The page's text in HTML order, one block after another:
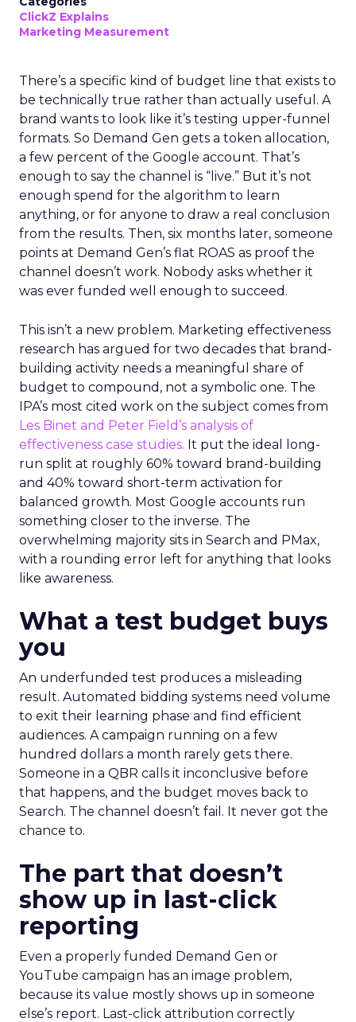
ClickZ Explains
Marketing Measurement
There’s a specific kind of budget line that exists to
be technically true rather than actually useful. A
brand wants to look like it’s testing upper-funnel
formats. So Demand Gen gets a token allocation,
a few percent of the Google account. That’s
enough to say the channel is “live.” But it’s not
enough spend for the algorithm to learn
anything, or for anyone to draw a real conclusion
from the results. Then, six months later, someone
points at Demand Gen’s flat ROAS as proof the
channel doesn’t work. Nobody asks whether it
was ever funded well enough to succeed.
This isn’t a new problem. Marketing effectiveness
research has argued for two decades that brand-
building activity needs a meaningful share of
budget to compound, not a symbolic one. The
IPA’s most cited work on the subject comes from
Les Binet and Peter Field’s analysis of
effectiveness case studies. It put the ideal long-
run split at roughly 60% toward brand-building
and 40% toward short-term activation for
balanced growth. Most Google accounts run
something closer to the inverse. The
overwhelming majority sits in Search and PMax,
with a rounding error left for anything that looks
like awareness.
What a test budget buys
you
An underfunded test produces a misleading
result. Automated bidding systems need volume
to exit their learning phase and find efficient
audiences. A campaign running on a few
hundred dollars a month rarely gets there.
Someone in a QBR calls it inconclusive before
that happens, and the budget moves back to
Search. The channel doesn’t fail. It never got the
chance to.
The part that doesn’t
show up in last-click
reporting
Even a properly funded Demand Gen or
YouTube campaign has an image problem,
because its value mostly shows up in someone
else’s report. Last-click attribution correctly